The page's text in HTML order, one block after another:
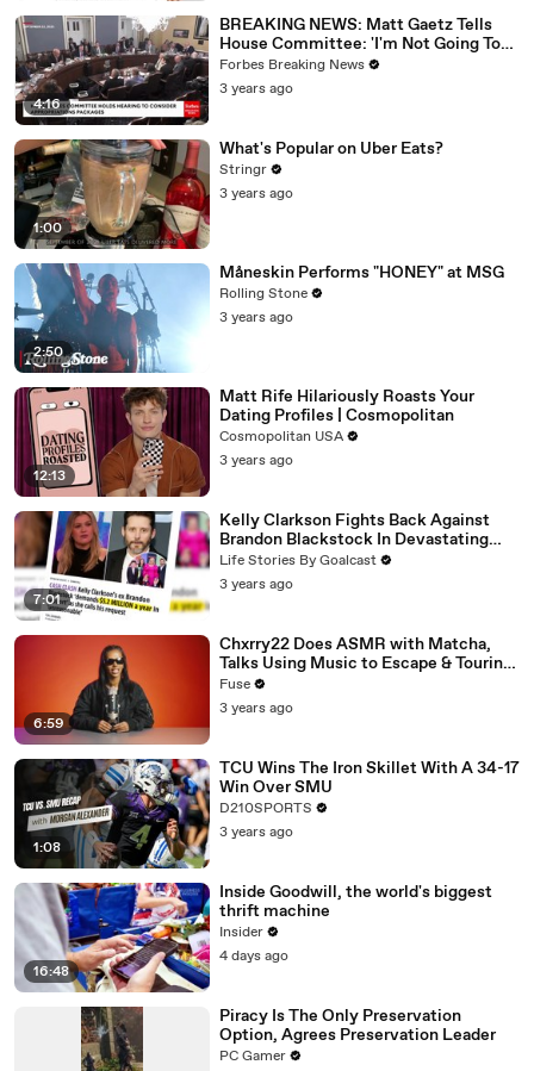
4:16
BREAKING NEWS: Matt Gaetz Tells
House Committee: 'I'm Not Going To
Vote For A Continuing Resolution'
Forbes Breaking News
3 years ago
1:00
What's Popular on Uber Eats?
Stringr
3 years ago
2:50
Måneskin Performs "HONEY" at MSG
Rolling Stone
3 years ago
12:13
Matt Rife Hilariously Roasts Your
Dating Profiles | Cosmopolitan
Cosmopolitan USA
3 years ago
7:01
Kelly Clarkson Fights Back Against
Brandon Blackstock In Devastating
Divorce Battle
Life Stories By Goalcast
3 years ago
6:59
Chxrry22 Does ASMR with Matcha,
Talks Using Music to Escape & Touring
with The Weeknd
Fuse
3 years ago
1:08
TCU Wins The Iron Skillet With A 34-17
Win Over SMU
D210SPORTS
3 years ago
16:48
Inside Goodwill, the world's biggest
thrift machine
Insider
4 days ago
Piracy Is The Only Preservation
Option, Agrees Preservation Leader
PC Gamer